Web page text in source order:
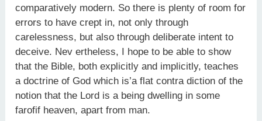
comparatively modern. So there is plenty of room for
errors to have crept in, not only through
carelessness, but also through deliberate intent to
deceive. Nev ertheless, I hope to be able to show
that the Bible, both explicitly and implicitly, teaches
a doctrine of God which is’a flat contra diction of the
notion that the Lord is a being dwelling in some
farofif heaven, apart from man.